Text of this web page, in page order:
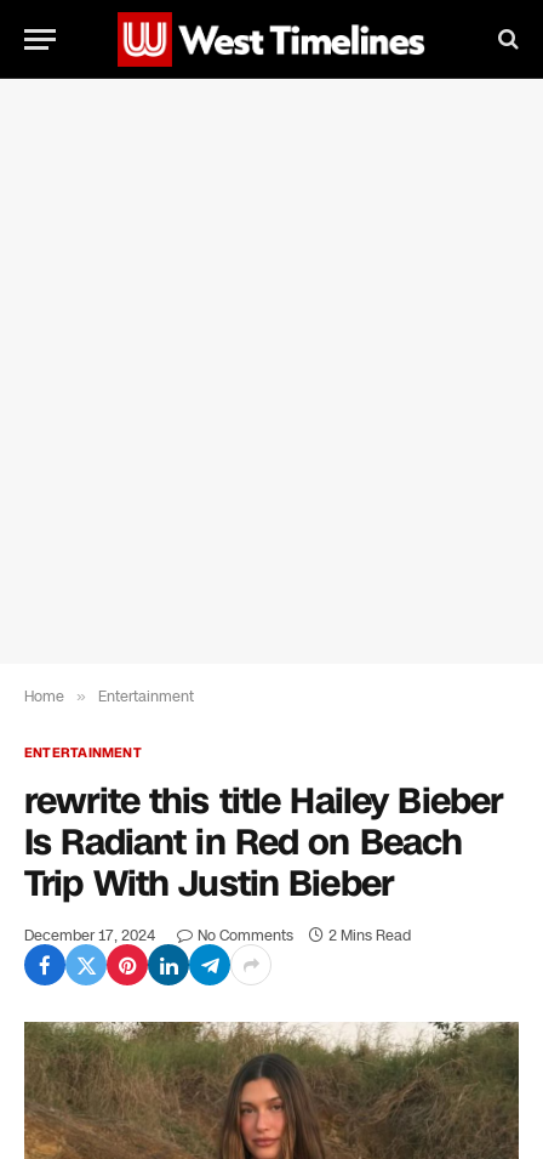
Home » Entertainment
ENTERTAINMENT
rewrite this title Hailey Bieber
Is Radiant in Red on Beach
Trip With Justin Bieber
December 17, 2024 No Comments 2 Mins Read